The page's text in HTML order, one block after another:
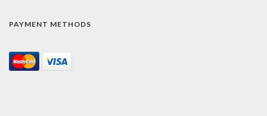
PAYMENT METHODS